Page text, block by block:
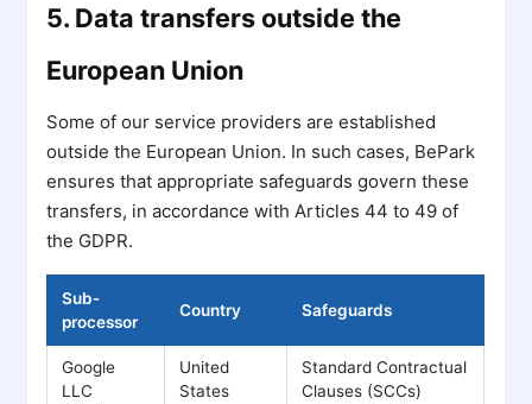
5. Data transfers outside the
European Union
Some of our service providers are established
outside the European Union. In such cases, BePark
ensures that appropriate safeguards govern these
transfers, in accordance with Articles 44 to 49 of
the GDPR.
Sub-
processor
Country Safeguards
Google
LLC
United
States
Standard Contractual
Clauses (SCCs)